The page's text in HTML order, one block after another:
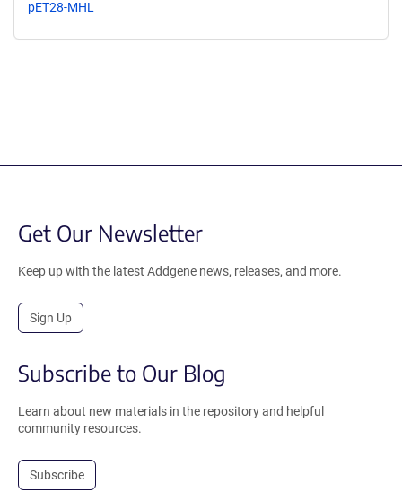
pET28-MHL
Get Our Newsletter
Keep up with the latest Addgene news, releases, and more.
Sign Up
Subscribe to Our Blog
Learn about new materials in the repository and helpful
community resources.
Subscribe